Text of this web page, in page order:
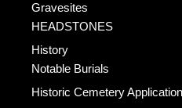
Gravesites
HEADSTONES
History
Notable Burials
Historic Cemetery Application